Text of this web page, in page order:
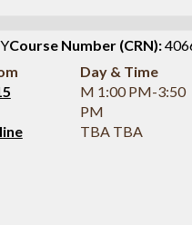
Course Number (CRN):
Day & Time
M 1:00 PM-3:50
PM
TBA TBA